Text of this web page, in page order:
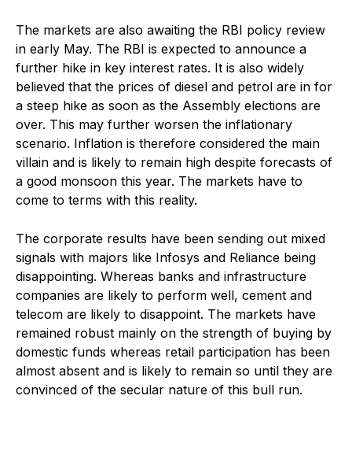
The markets are also awaiting the RBI policy review
in early May. The RBI is expected to announce a
further hike in key interest rates. It is also widely
believed that the prices of diesel and petrol are in for
a steep hike as soon as the Assembly elections are
over. This may further worsen the inflationary
scenario. Inflation is therefore considered the main
villain and is likely to remain high despite forecasts of
a good monsoon this year. The markets have to
come to terms with this reality.
The corporate results have been sending out mixed
signals with majors like Infosys and Reliance being
disappointing. Whereas banks and infrastructure
companies are likely to perform well, cement and
telecom are likely to disappoint. The markets have
remained robust mainly on the strength of buying by
domestic funds whereas retail participation has been
almost absent and is likely to remain so until they are
convinced of the secular nature of this bull run.